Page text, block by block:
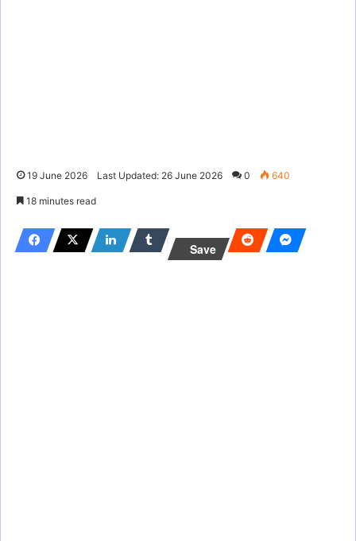
19 June 2026 Last Updated: 26 June 2026 0 640
18 minutes read
Save